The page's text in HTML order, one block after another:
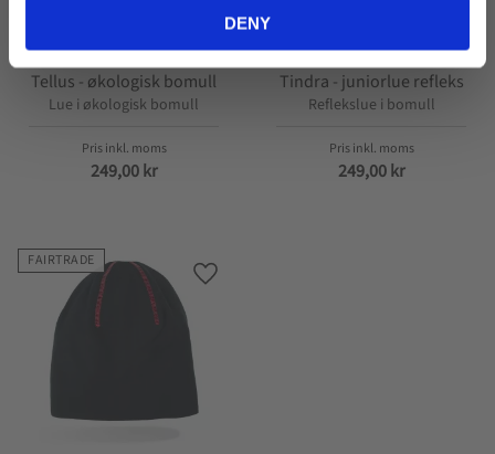
DENY
Tellus - økologisk bomull
Lue i økologisk bomull
249,00kr
Tindra - juniorlue refleks
Reflekslue i bomull
249,00kr
FAIRTRADE
Lagre som favoritt